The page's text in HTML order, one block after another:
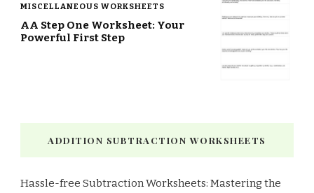
MISCELLANEOUS WORKSHEETS
AA Step One Worksheet: Your
Powerful First Step
ADDITION SUBTRACTION WORKSHEETS
Hassle-free Subtraction Worksheets: Mastering the